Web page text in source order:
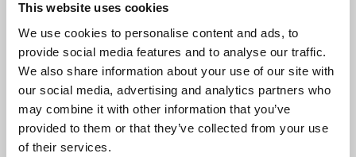
This website uses cookies
We use cookies to personalise content and ads, to
provide social media features and to analyse our traffic.
We also share information about your use of our site with
our social media, advertising and analytics partners who
may combine it with other information that you’ve
provided to them or that they’ve collected from your use
of their services.